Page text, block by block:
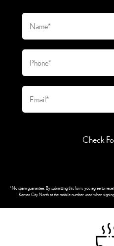
Check
*No spam guarantee. By submitting this form, you agree to
Kansas City North at the mobile number used when